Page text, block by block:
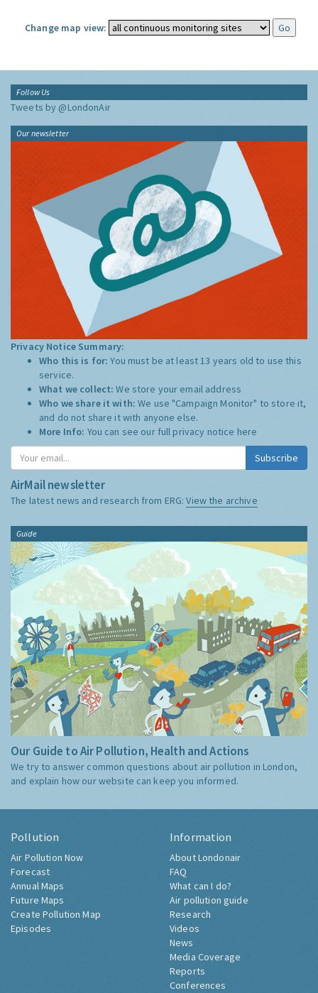
Change map view:
Follow Us
Tweets by @LondonAir
Our newsletter
Privacy Notice Summary:
Who this is for:You must be at least 13 years old to use this
service.
What we collect:We store your email address
Who we share it with:We use "Campaign Monitor" to store it,
and do not share it with anyone else.
More Info: You can see our full privacy notice here
Subscribe
AirMail newsletter
The latest news and research from ERG:View the archive
Guide
Our Guide to Air Pollution, Health and Actions
We try to answer common questions about air pollution in London,
and explain how our website can keep you informed.
Pollution
Air Pollution Now
Forecast
Annual Maps
Future Maps
Create Pollution Map
Episodes
Information
About Londonair
FAQ
What can I do?
Air pollution guide
Research
Videos
News
Media Coverage
Reports
Conferences